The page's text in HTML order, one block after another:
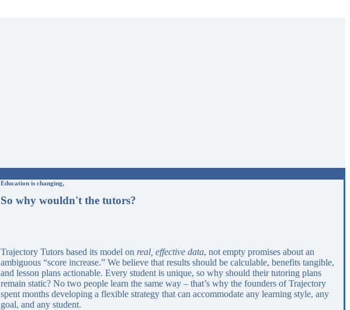
Education is changing,
So why wouldn't the tutors?
Trajectory Tutors based its model on real, effective data, not empty promises about an
ambiguous “score increase.” We believe that results should be calculable, benefits tangible,
and lesson plans actionable. Every student is unique, so why should their tutoring plans
remain static? No two people learn the same way – that’s why the founders of Trajectory
spent months developing a flexible strategy that can accommodate any learning style, any
goal, and any student.